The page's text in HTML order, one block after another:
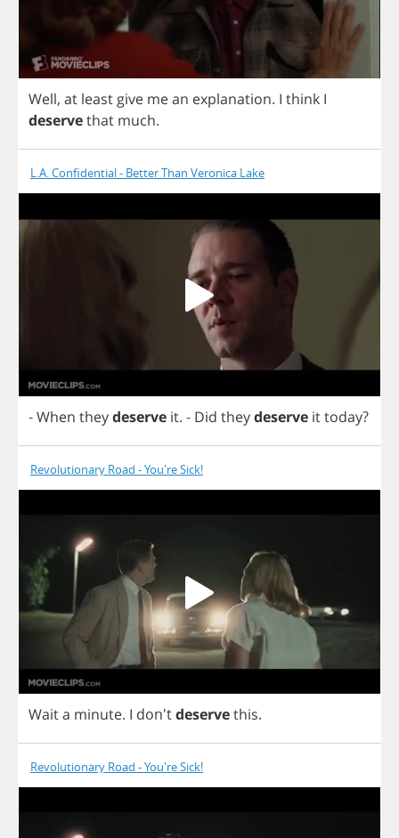
Well, at least give mean explanation. I think I
deservethat much.
L.A. Confidential - Better Than Veronica Lake
-When theydeserve it. - Did theydeserve ittoday?
Revolutionary Road - You're Sick!
Waita minute. I don'tdeservethis.
Revolutionary Road - You're Sick!